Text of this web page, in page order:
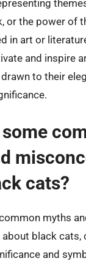
or the power of
in art or
and inspire
to their
cats?
myths
black cats,
and